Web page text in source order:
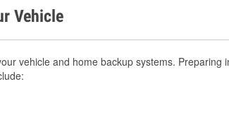
Vehicle
vehicle and home backup systems.